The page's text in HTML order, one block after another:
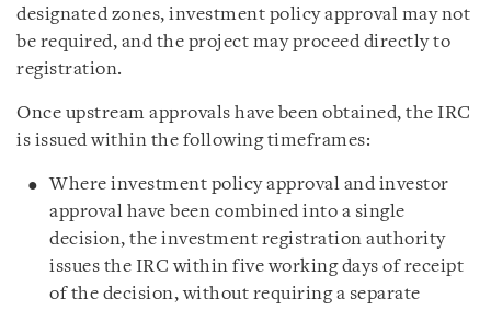
designated zones, investment policy approval may not
be required, and the project may proceed directly to
registration.
Once upstream approvals have been obtained, the IRC
is issued within the following timeframes:
Where investment policy approval and investor
approval have been combined into a single
decision, the investment registration authority
issues the IRC within five working days of receipt
of the decision, without requiring a separate